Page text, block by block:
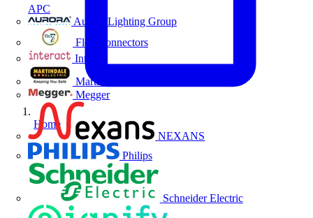
APC
Aurora Lighting Group
Flex Connectors
Interact
Martindale Electric
Megger
NEXANS
Philips
Schneider Electric
Home